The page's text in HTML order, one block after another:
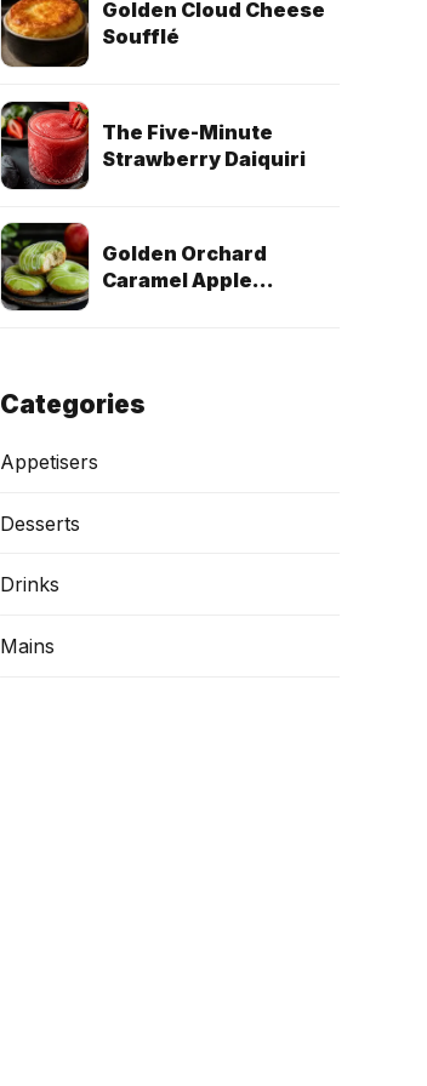
Golden Cloud Cheese
Soufflé
The Five-Minute
Strawberry Daiquiri
Golden Orchard
Caramel Apple
Categories
Appetisers
Desserts
Drinks
Mains